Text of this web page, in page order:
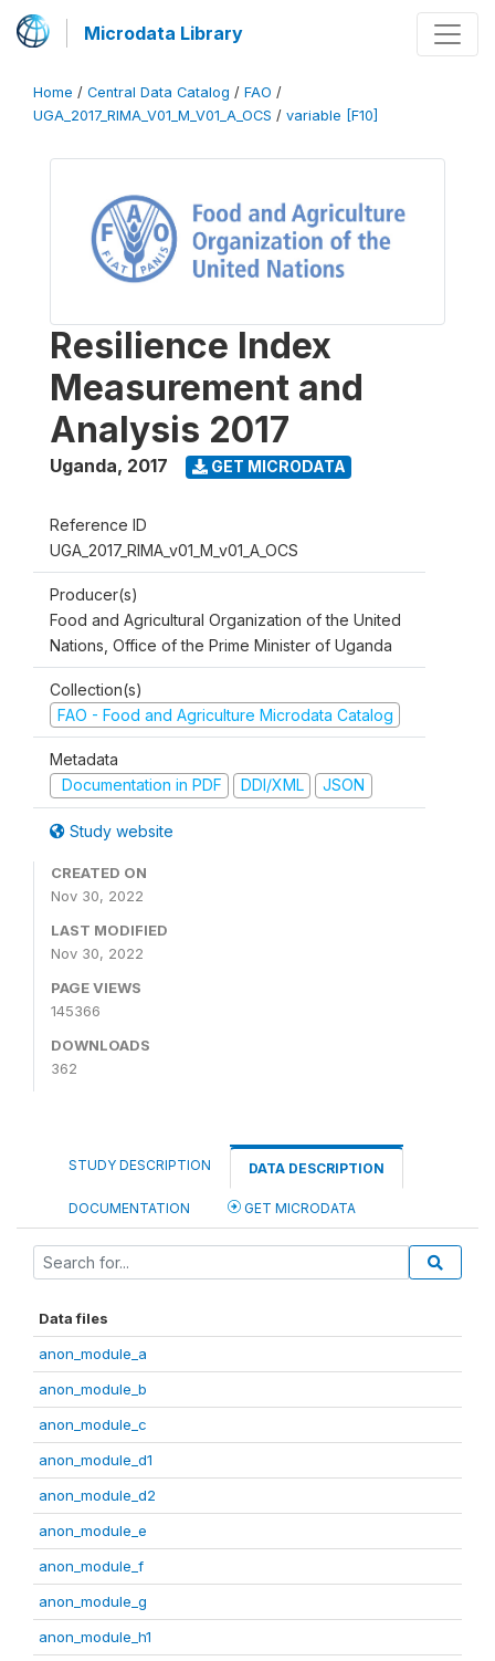
Microdata Library
Home / Central Data Catalog / FAO /
UGA_2017_RIMA_V01_M_V01_A_OCS / variable [F10]
Resilience Index
Measurement and
Analysis 2017
Uganda, 2017 GET MICRODATA
Reference ID
UGA_2017_RIMA_v01_M_v01_A_OCS
Producer(s)
Food and Agricultural Organization of the United
Nations, Office of the Prime Minister of Uganda
Collection(s)
FAO - Food and Agriculture Microdata Catalog
Metadata
Documentation in PDF
DDI/XML JSON
Study website
CREATED ON
Nov 30, 2022
LAST MODIFIED
Nov 30, 2022
PAGE VIEWS
145366
DOWNLOADS
362
STUDY DESCRIPTION DATA DESCRIPTION
DOCUMENTATION GET MICRODATA
Data files
anon_module_a
anon_module_b
anon_module_c
anon_module_d1
anon_module_d2
anon_module_e
anon_module_f
anon_module_g
anon_module_h1